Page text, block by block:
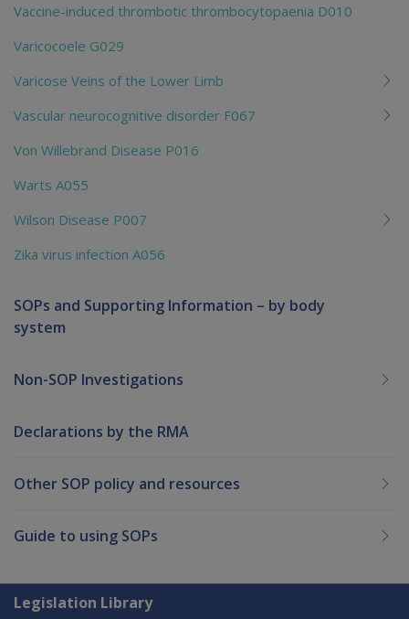
Vaccine-induced thrombotic thrombocytopaenia D010
Varicocoele G029
Varicose Veins of the Lower Limb
Vascular neurocognitive disorder F067
Von Willebrand Disease P016
Warts A055
Wilson Disease P007
Zika virus infection A056
SOPs and Supporting Information – by body
system
Non-SOP Investigations
Declarations by the RMA
Other SOP policy and resources
Guide to using SOPs
Explore CLIK
Legislation Library